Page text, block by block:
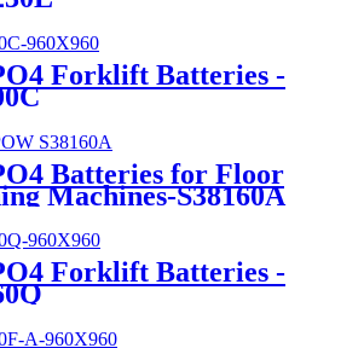
Forklift Batteries -
Batteries for Floor
Machines-S38160A
Forklift Batteries -